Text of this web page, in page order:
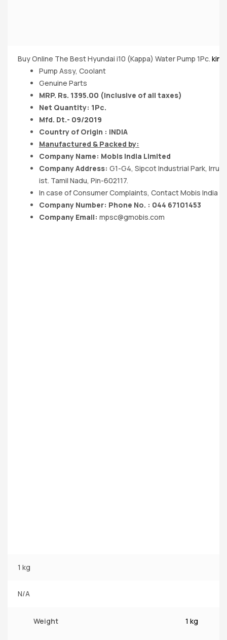
Buy Online The Best Hyundai i10 (Kappa) Water Pump 1Pc.
Pump Assy, Coolant
Genuine Parts
MRP. Rs. 1395.00 (Inclusive of all taxes)
Net Quantity: 1Pc.
Mfd. Dt.- 09/2019
Country of Origin : INDIA
Manufactured & Packed by:
Company Name: Mobis India Limited
Company Address: G1-G4, Sipcot Industrial Park,
ist. Tamil Nadu, Pin-602117.
In case of Consumer Complaints, Contact Mobis India
Company Number: Phone No. : 044 67101453
Company Email: mpsc@gmobis.com
1 kg
N/A
Weight 1 kg